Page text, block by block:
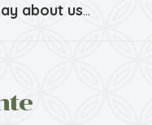
about us...